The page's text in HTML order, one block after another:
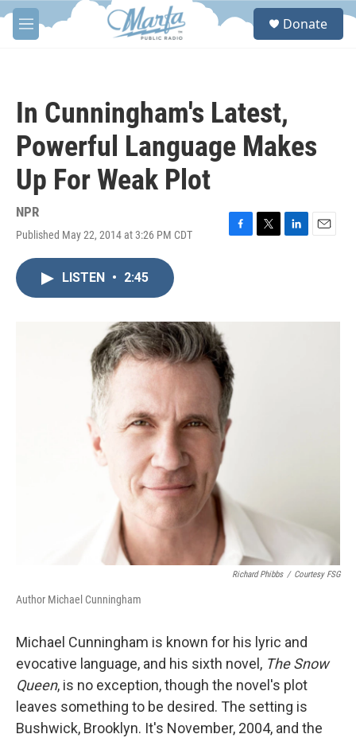
Skip to main content
M
e
S
Donate
In Cunningham's Latest,
Powerful Language Makes
Up For Weak Plot
NPR
Published May 22, 2014 at 3:26 PM CDT
F
T
r
L
I
E
LISTEN • 2:45
Richard Phibbs / Courtesy FSG
Author Michael Cunningham
Michael Cunningham is known for his lyric and
evocative language, and his sixth novel, The Snow
Queen, is no exception, though the novel's plot
leaves something to be desired. The setting is
Bushwick, Brooklyn. It's November, 2004, and the